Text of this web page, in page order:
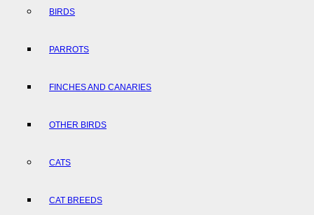
BIRDS
PARROTS
FINCHES AND CANARIES
OTHER BIRDS
CATS
CAT BREEDS